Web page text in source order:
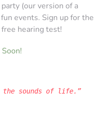
(our version of a
events. Sign up for the
hearing test!
the sounds of life.”